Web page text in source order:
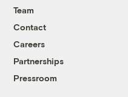
Team
Contact
Careers
Partnerships
Pressroom